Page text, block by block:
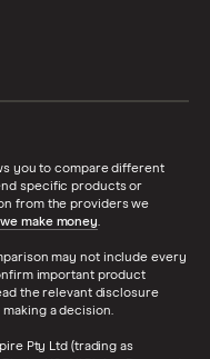
you to compare different
specific products or
from the providers we
make money.
may not include every
important product
the relevant disclosure
a decision.
Pty Ltd (trading as